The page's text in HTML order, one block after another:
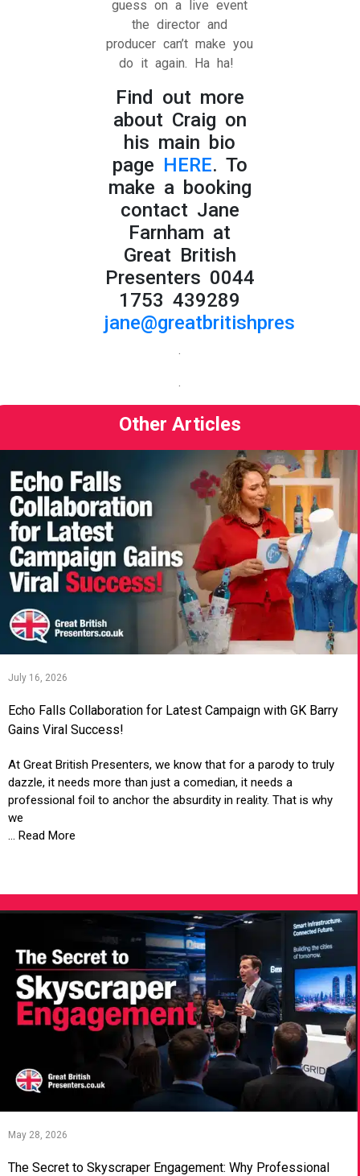
guess on a live event
the director and
producer can’t make you
do it again. Ha ha!
Find out more
about Craig on
his main bio
page HERE. To
make a booking
contact Jane
Farnham at
Great British
Presenters 0044
1753 439289
.
.
Other Articles
July 16, 2026
Echo Falls Collaboration for Latest Campaign with GK Barry
Gains Viral Success!
At Great British Presenters, we know that for a parody to truly
dazzle, it needs more than just a comedian, it needs a
professional foil to anchor the absurdity in reality. That is why
we
... Read More
May 28, 2026
The Secret to Skyscraper Engagement: Why Professional